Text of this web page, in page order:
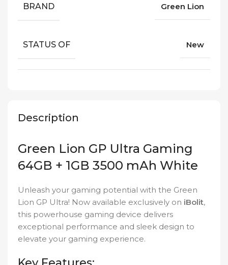
Description
Green Lion GP Ultra Gaming
64GB + 1GB 3500 mAh White
Unleash your gaming potential with the Green
Lion GP Ultra! Now available exclusively on iBolit,
this powerhouse gaming device delivers
exceptional performance and sleek design to
elevate your gaming experience.
BRAND Green Lion
STATUS OF New